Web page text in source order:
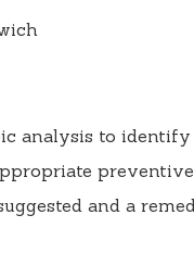
analysis to
and a